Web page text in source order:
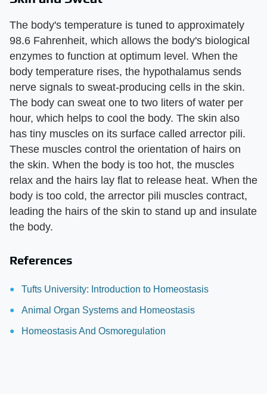
The body's temperature is tuned to approximately
98.6 Fahrenheit, which allows the body's biological
enzymes to function at optimum level. When the
body temperature rises, the hypothalamus sends
nerve signals to sweat-producing cells in the skin.
The body can sweat one to two liters of water per
hour, which helps to cool the body. The skin also
has tiny muscles on its surface called arrector pili.
These muscles control the orientation of hairs on
the skin. When the body is too hot, the muscles
relax and the hairs lay flat to release heat. When the
body is too cold, the arrector pili muscles contract,
leading the hairs of the skin to stand up and insulate
the body.
References
Tufts University: Introduction to Homeostasis
Animal Organ Systems and Homeostasis
Homeostasis And Osmoregulation